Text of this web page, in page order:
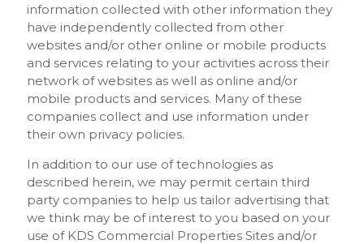
information collected with other information they
have independently collected from other
websites and/or other online or mobile products
and services relating to your activities across their
network of websites as well as online and/or
mobile products and services. Many of these
companies collect and use information under
their own privacy policies.
In addition to our use of technologies as
described herein, we may permit certain third
party companies to help us tailor advertising that
we think may be of interest to you based on your
use of KDS Commercial Properties Sites and/or